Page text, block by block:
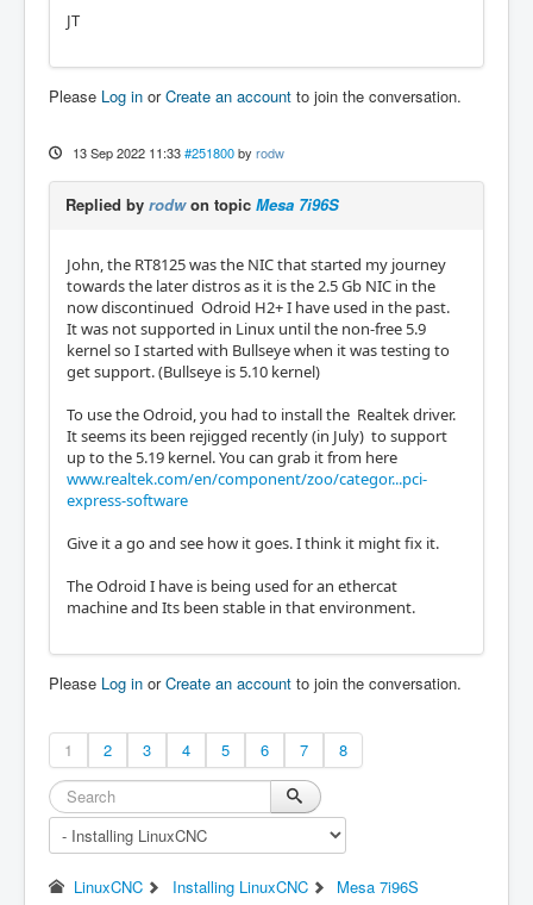
JT
Please Log in orCreate an account to join the conversation.
13 Sep 2022 11:33 #251800 by rodw
Replied by rodwon topic Mesa 7i96S
John, the RT8125 was the NIC that started my journey
towards the later distros as it is the 2.5 Gb NIC in the
now discontinued Odroid H2+ I have used in the past.
It was not supported in Linux until the non-free 5.9
kernel so I started with Bullseye when it was testing to
get support. (Bullseye is 5.10 kernel)
To use the Odroid, you had to install the Realtek driver.
It seems its been rejigged recently (in July) to support
up to the 5.19 kernel. You can grab it from here
www.realtek.com/en/component/zoo/categor...pci-
express-software
Give it a go and see how it goes. I think it might fix it.
The Odroid I have is being used for an ethercat
machine and Its been stable in that environment.
Please Log in orCreate an account to join the conversation.
1 2 3 4 5 6 7 8
LinuxCNC Installing LinuxCNC Mesa 7i96S